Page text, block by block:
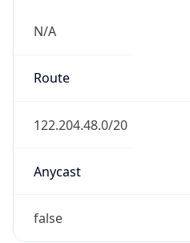
N/A
Route
122.204.48.0/20
Anycast
false